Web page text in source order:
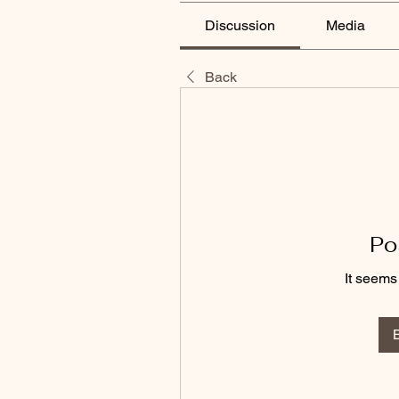
Discussion Media
Back
It